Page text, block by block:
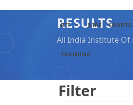
RTI NIRF
TRAINING
RESULTS
All India Institute Of
Filter